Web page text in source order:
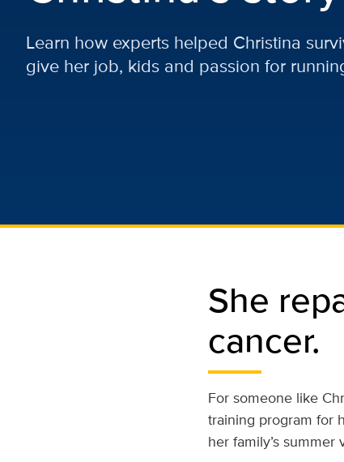
Learn how experts helped Christina
give her job, kids and passion for
She
cancer.
For someone like
training program for
her family’s summer